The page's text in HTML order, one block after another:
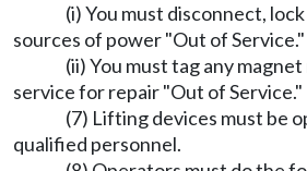
(i) You must disconnect,
sources of power "Out of Service."
(ii) You must tag any
service for repair "Out of Service."
(7) Lifting devices must be
qualified personnel.